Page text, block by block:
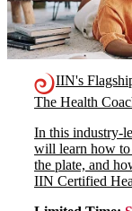
IIN's
The Health
In this industry-
will learn how
the plate, and
IIN Certified